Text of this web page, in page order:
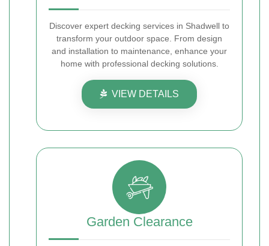
Discover expert decking services in Shadwell to
transform your outdoor space. From design
and installation to maintenance, enhance your
home with professional decking solutions.
VIEW DETAILS
Garden Clearance